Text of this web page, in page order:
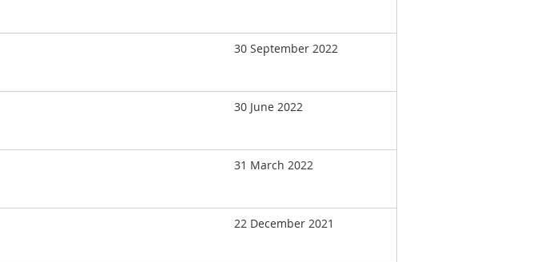
30 September 2022
30 June 2022
31 March 2022
22 December 2021